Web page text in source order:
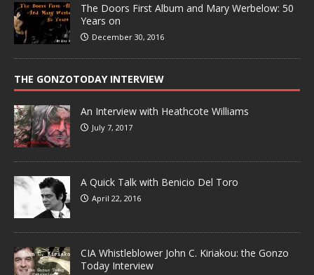
The Doors First Album and Mary Werbelow: 50
Years on
December 30, 2016
THE GONZOTODAY INTERVIEW
An Interview with Heathcote Williams
July 7, 2017
A Quick Talk with Benicio Del Toro
April 22, 2016
CIA Whistleblower John C. Kiriakou: the Gonzo
Today Interview